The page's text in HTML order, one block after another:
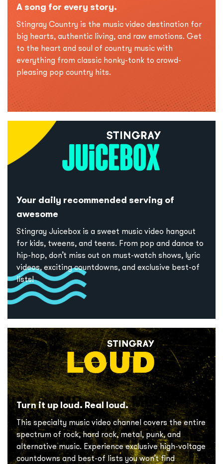
A song for every story.
Stingray Country is the music video destination for
big hearts, authentic living, and raw emotions. Get
to the heart and soul of country music with
everything from classic honky-tonk to crowd-
pleasing pop country hits.
Your daily recommended serving of
awesome
Stingray Juicebox is a sweet music video hangout
for kids, tweens, and teens. From pop and dance to
hip-hop, don’t miss out on must-watch shows, lyric
videos, exciting countdowns, and exclusive best-of
lists!
Turn it up loud. Real loud.
This specialty music video channel covers the entire
spectrum of rock, hard rock, metal, punk, and
alternative music. Experience exclusive high-voltage
countdowns and best-of lists you won’t find